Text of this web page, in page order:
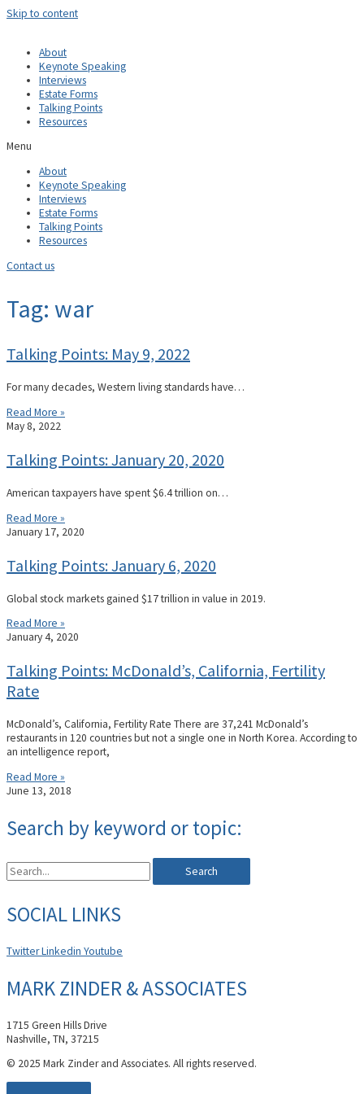
Skip to content
About
Keynote Speaking
Interviews
Estate Forms
Talking Points
Resources
Menu
About
Keynote Speaking
Interviews
Estate Forms
Talking Points
Resources
Contact us
Tag: war
Talking Points: May 9, 2022
For many decades, Western living standards have…
Read More »
May 8, 2022
Talking Points: January 20, 2020
American taxpayers have spent $6.4 trillion on…
Read More »
January 17, 2020
Talking Points: January 6, 2020
Global stock markets gained $17 trillion in value in 2019.
Read More »
January 4, 2020
Talking Points: McDonald’s, California, Fertility
Rate
McDonald’s, California, Fertility Rate There are 37,241 McDonald’s
restaurants in 120 countries but not a single one in North Korea. According to
an intelligence report,
Read More »
June 13, 2018
Search by keyword or topic:
Search
SOCIAL LINKS
TwitterLinkedin Youtube
MARK ZINDER & ASSOCIATES
1715 Green Hills Drive
Nashville, TN, 37215
© 2025 Mark Zinder and Associates. All rights reserved.